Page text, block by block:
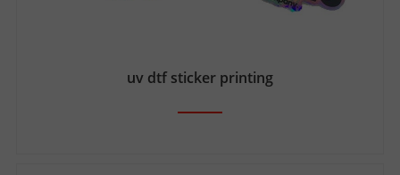
uv dtf sticker printing